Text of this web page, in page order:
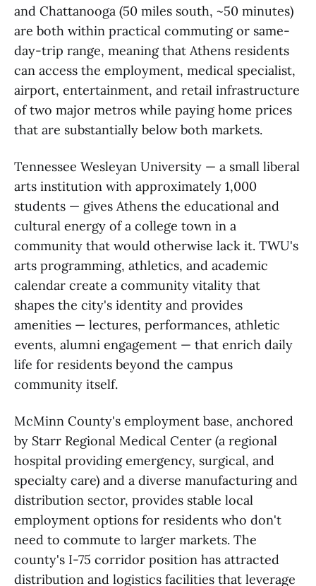
and Chattanooga (50 miles south, ~50 minutes)
are both within practical commuting or same-
day-trip range, meaning that Athens residents
can access the employment, medical specialist,
airport, entertainment, and retail infrastructure
of two major metros while paying home prices
that are substantially below both markets.
Tennessee Wesleyan University — a small liberal
arts institution with approximately 1,000
students — gives Athens the educational and
cultural energy of a college town in a
community that would otherwise lack it. TWU's
arts programming, athletics, and academic
calendar create a community vitality that
shapes the city's identity and provides
amenities — lectures, performances, athletic
events, alumni engagement — that enrich daily
life for residents beyond the campus
community itself.
McMinn County's employment base, anchored
by Starr Regional Medical Center (a regional
hospital providing emergency, surgical, and
specialty care) and a diverse manufacturing and
distribution sector, provides stable local
employment options for residents who don't
need to commute to larger markets. The
county's I-75 corridor position has attracted
distribution and logistics facilities that leverage